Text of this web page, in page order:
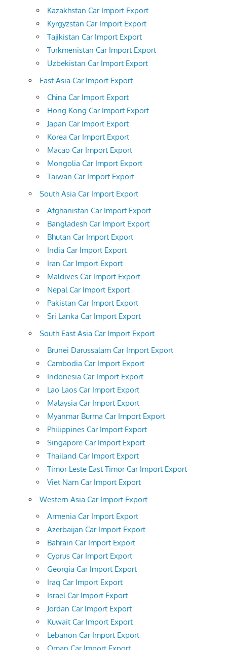
Kazakhstan Car Import Export
Kyrgyzstan Car Import Export
Tajikistan Car Import Export
Turkmenistan Car Import Export
Uzbekistan Car Import Export
East Asia Car Import Export
China Car Import Export
Hong Kong Car Import Export
Japan Car Import Export
Korea Car Import Export
Macao Car Import Export
Mongolia Car Import Export
Taiwan Car Import Export
South Asia Car Import Export
Afghanistan Car Import Export
Bangladesh Car Import Export
Bhutan Car Import Export
India Car Import Export
Iran Car Import Export
Maldives Car Import Export
Nepal Car Import Export
Pakistan Car Import Export
Sri Lanka Car Import Export
South East Asia Car Import Export
Brunei Darussalam Car Import Export
Cambodia Car Import Export
Indonesia Car Import Export
Lao Laos Car Import Export
Malaysia Car Import Export
Myanmar Burma Car Import Export
Philippines Car Import Export
Singapore Car Import Export
Thailand Car Import Export
Timor Leste East Timor Car Import Export
Viet Nam Car Import Export
Western Asia Car Import Export
Armenia Car Import Export
Azerbaijan Car Import Export
Bahrain Car Import Export
Cyprus Car Import Export
Georgia Car Import Export
Iraq Car Import Export
Israel Car Import Export
Jordan Car Import Export
Kuwait Car Import Export
Lebanon Car Import Export